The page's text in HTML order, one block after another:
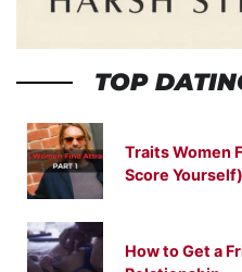
TOP
Traits Women
Score
How to Get a